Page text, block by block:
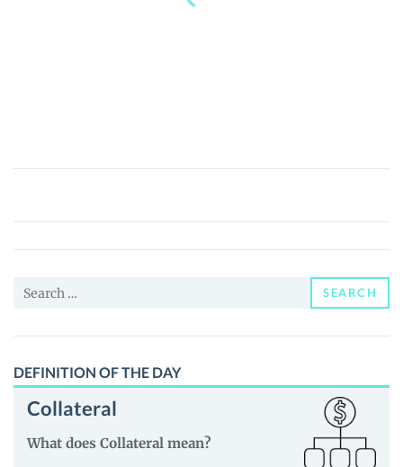
Intel
stock
(xStock)
Price,
and
Guides
Search
SEARCH
DEFINITION OF THE DAY
Collateral
What does Collateral mean?